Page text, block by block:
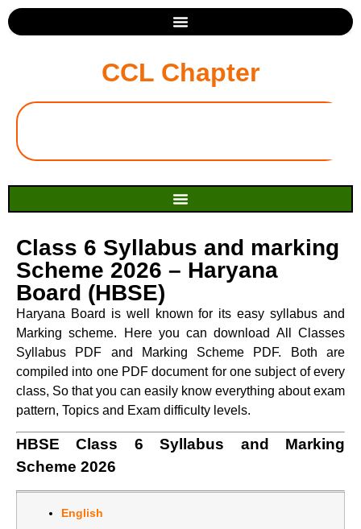
CCL Chapter
Class 6 Syllabus and marking
Scheme 2026 – Haryana
Board (HBSE)
Haryana Board is well known for its easy syllabus and
Marking scheme. Here you can download All Classes
Syllabus PDF and Marking Scheme PDF. Both are
compiled into one PDF document for one subject of every
class, So that you can easily know everything about exam
pattern, Topics and Exam difficulty levels.
HBSE Class 6 Syllabus and Marking
Scheme 2026
English